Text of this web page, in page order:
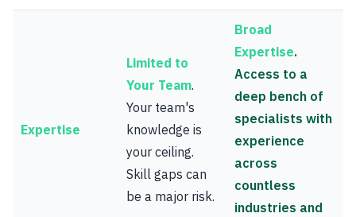
Expertise
Limited to
Your Team.
Your team's
knowledge is
your ceiling.
Skill gaps can
be a major risk.
Broad
Expertise.
Access to a
deep bench of
specialists with
experience
across
countless
industries and